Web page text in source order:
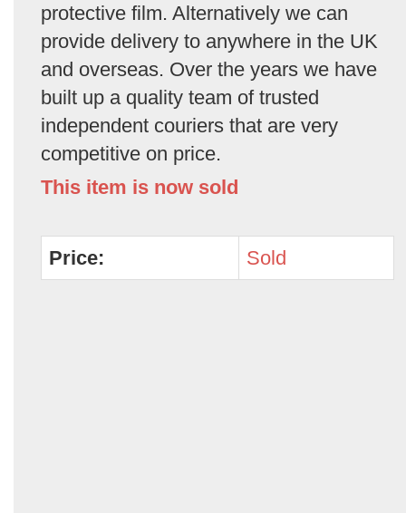
protective film. Alternatively we can
provide delivery to anywhere in the UK
and overseas. Over the years we have
built up a quality team of trusted
independent couriers that are very
competitive on price.
This item is now sold
Price: Sold